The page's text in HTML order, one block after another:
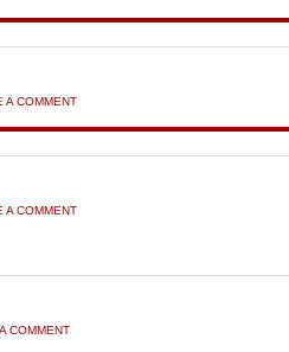
A COMMENT
A COMMENT
COMMENT